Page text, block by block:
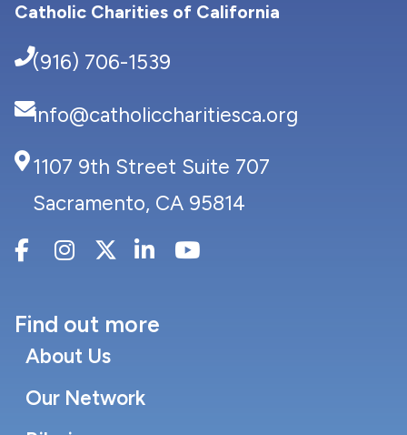
Catholic Charities of California
(916) 706-1539
info@catholiccharitiesca.org
1107 9th Street Suite 707
Sacramento, CA 95814
Find out more
About Us
Our Network